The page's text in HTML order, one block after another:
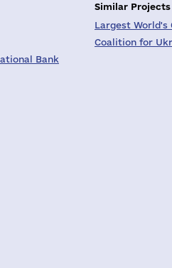
Bank
Similar Projects
Largest World's
Coalition for